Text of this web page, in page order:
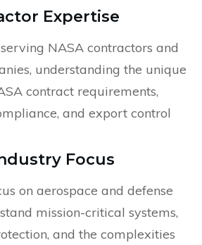
Expertise
NASA contractors and
understanding the unique
contract requirements,
and export control
Focus
on aerospace and defense
mission-critical systems,
and the complexities